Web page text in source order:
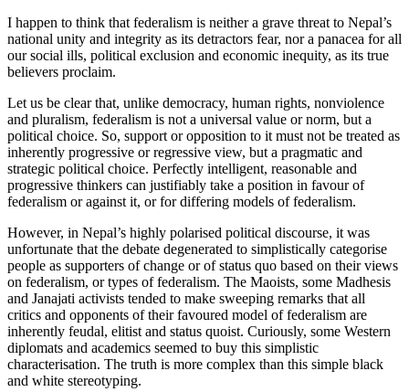
I happen to think that federalism is neither a grave threat to Nepal’s
national unity and integrity as its detractors fear, nor a panacea for all
our social ills, political exclusion and economic inequity, as its true
believers proclaim.
Let us be clear that, unlike democracy, human rights, nonviolence
and pluralism, federalism is not a universal value or norm, but a
political choice. So, support or opposition to it must not be treated as
inherently progressive or regressive view, but a pragmatic and
strategic political choice. Perfectly intelligent, reasonable and
progressive thinkers can justifiably take a position in favour of
federalism or against it, or for differing models of federalism.
However, in Nepal’s highly polarised political discourse, it was
unfortunate that the debate degenerated to simplistically categorise
people as supporters of change or of status quo based on their views
on federalism, or types of federalism. The Maoists, some Madhesis
and Janajati activists tended to make sweeping remarks that all
critics and opponents of their favoured model of federalism are
inherently feudal, elitist and status quoist. Curiously, some Western
diplomats and academics seemed to buy this simplistic
characterisation. The truth is more complex than this simple black
and white stereotyping.